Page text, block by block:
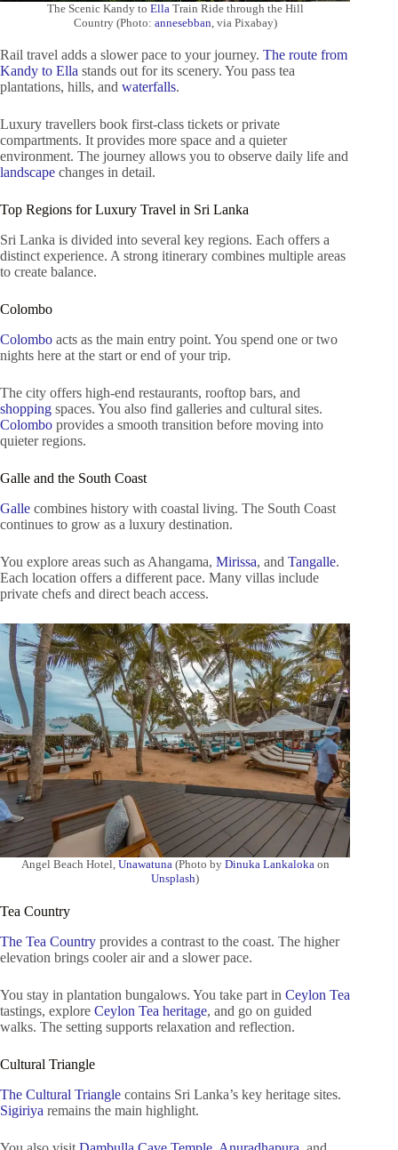
The Scenic Kandy to Ella Train Ride through the Hill
Country (Photo: annesebban , via Pixabay)
Rail travel adds a slower pace to your journey. The route from
Kandy to Ella stands out for its scenery. You pass tea
plantations, hills, and waterfalls.
Luxury travellers book first-class tickets or private
compartments. It provides more space and a quieter
environment. The journey allows you to observe daily life and
landscape changes in detail.
Top Regions for Luxury Travel in Sri Lanka
Sri Lanka is divided into several key regions. Each offers a
distinct experience. A strong itinerary combines multiple areas
to create balance.
Colombo
Colombo acts as the main entry point. You spend one or two
nights here at the start or end of your trip.
The city offers high-end restaurants, rooftop bars, and
shopping spaces. You also find galleries and cultural sites.
Colombo provides a smooth transition before moving into
quieter regions.
Galle and the South Coast
Galle combines history with coastal living. The South Coast
continues to grow as a luxury destination.
You explore areas such as Ahangama, Mirissa, and Tangalle.
Each location offers a different pace. Many villas include
private chefs and direct beach access.
Angel Beach Hotel, Unawatuna(Photo by Dinuka Lankalokaon
Unsplash)
Tea Country
The Tea Country provides a contrast to the coast. The higher
elevation brings cooler air and a slower pace.
You stay in plantation bungalows. You take part in Ceylon Tea
tastings, explore Ceylon Tea heritage, and go on guided
walks. The setting supports relaxation and reflection.
Cultural Triangle
The Cultural Triangle contains Sri Lanka’s key heritage sites.
Sigiriya remains the main highlight.